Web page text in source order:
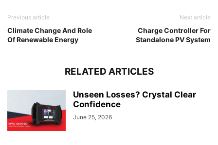
Previous article
Climate Change And Role
Of Renewable Energy
Next article
Charge Controller For
Standalone PV System
RELATED ARTICLES
Unseen Losses? Crystal Clear
Confidence
June 25, 2026